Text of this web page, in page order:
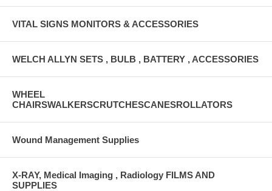
VITAL SIGNS MONITORS & ACCESSORIES
WELCH ALLYN SETS , BULB , BATTERY , ACCESSORIES
WHEEL
CHAIRSWALKERSCRUTCHESCANESROLLATORS
Wound Management Supplies
X-RAY, Medical Imaging , Radiology FILMS AND
SUPPLIES